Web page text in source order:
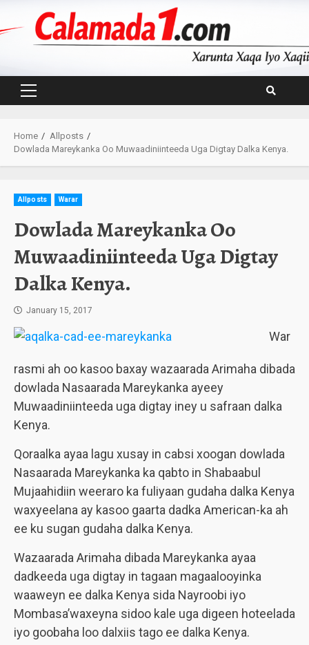
Primary
Home
Allposts
Dowlada Mareykanka Oo Muwaadiniinteeda Uga Digtay Dalka Kenya.
Allposts Warar
Dowlada Mareykanka Oo
Muwaadiniinteeda Uga Digtay
Dalka Kenya.
January 15, 2017
War
rasmi ah oo kasoo baxay wazaarada Arimaha dibada
dowlada Nasaarada Mareykanka ayeey
Muwaadiniinteeda uga digtay iney u safraan dalka
Kenya.
Qoraalka ayaa lagu xusay in cabsi xoogan dowlada
Nasaarada Mareykanka ka qabto in Shabaabul
Mujaahidiin weeraro ka fuliyaan gudaha dalka Kenya
waxyeelana ay kasoo gaarta dadka American-ka ah
ee ku sugan gudaha dalka Kenya.
Wazaarada Arimaha dibada Mareykanka ayaa
dadkeeda uga digtay in tagaan magaalooyinka
waaweyn ee dalka Kenya sida Nayroobi iyo
Mombasa’waxeyna sidoo kale uga digeen hoteelada
iyo goobaha loo dalxiis tago ee dalka Kenya.